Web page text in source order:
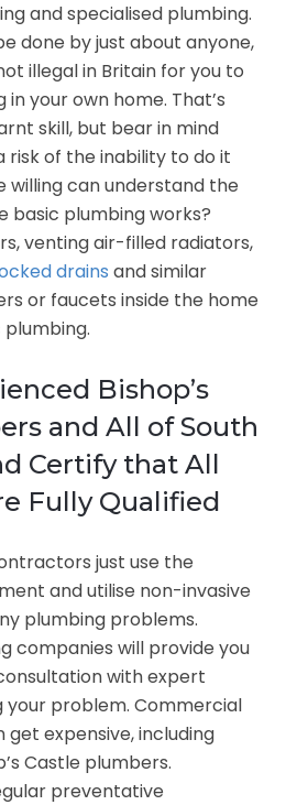
and specialised plumbing.
done by just about anyone,
illegal in Britain for you to
your own home. That’s
skill, but bear in mind
risk of the inability to do it
willing can understand the
basic plumbing works?
venting air-filled radiators,
drains and similar
or faucets inside the home
Bishop’s
and All of South
Certify that All
Fully Qualified
just use the
and utilise non-invasive
plumbing problems.
companies will provide you
with expert
your problem. Commercial
expensive, including
Castle plumbers.
preventative